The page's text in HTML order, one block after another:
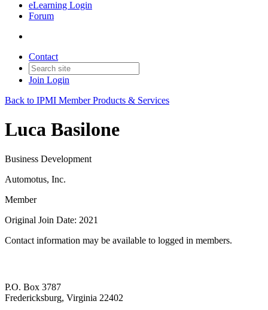
eLearning Login
Forum
Contact
Join Login
Back to IPMI Member Products & Services
Luca Basilone
Business Development
Automotus, Inc.
Member
Original Join Date: 2021
Contact information may be available to logged in members.
P.O. Box 3787
Fredericksburg, Virginia 22402